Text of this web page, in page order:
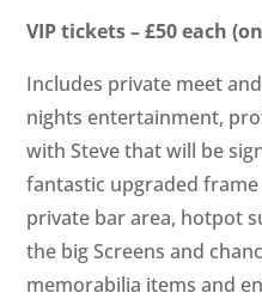
VIP tickets – £50 each
Includes private meet
nights entertainment,
with Steve that will be
fantastic upgraded
private bar area, hotpot
the big Screens and
memorabilia items and